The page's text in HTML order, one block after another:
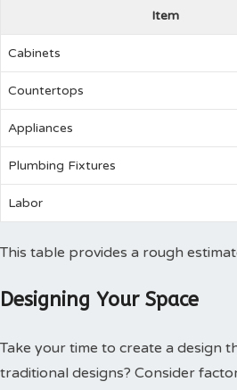
Item
Cabinets
Countertops
Appliances
Plumbing Fixtures
Labor
This table provides a rough
Designing Your Space
Take your time to create a design
traditional designs? Consider